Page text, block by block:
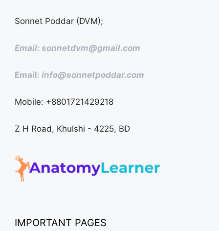
Sonnet Poddar (DVM);
Email: sonnetdvm@gmail.com
Email: info@sonnetpoddar.com
Mobile: +8801721429218
Z H Road, Khulshi - 4225, BD
IMPORTANT PAGES